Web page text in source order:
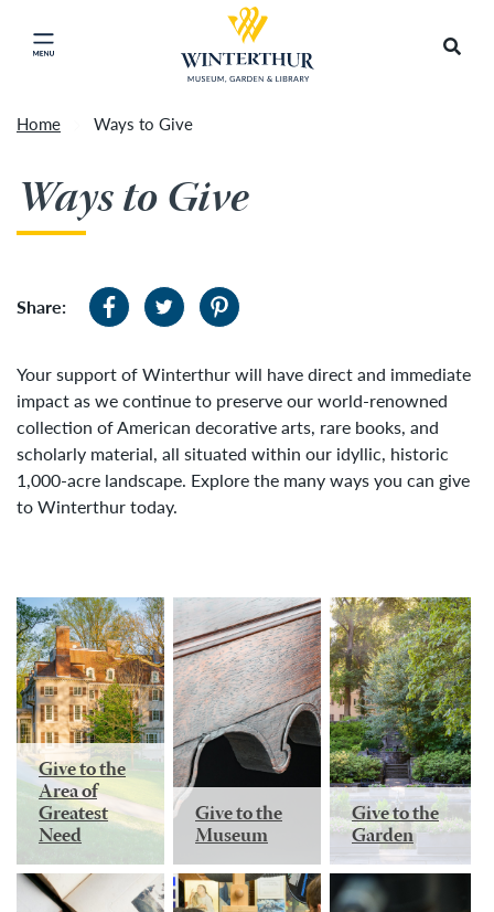
Artisan Market is a rain-or-shine event and will
proceed as scheduled. We understand that some
guests may prefer to visit on a different day
depending on conditions, so tickets are now valid
for all three days of the market, giving you the
you. To secure your daily ticket, visit the check-in
desk upon your arrival, present your original
Click to close main menu
Return to home page
Home Ways to Give
Ways to Give
Share:
Your support of Winterthur will have direct and immediate
impact as we continue to preserve our world-renowned
collection of American decorative arts, rare books, and
scholarly material, all situated within our idyllic, historic
1,000-acre landscape. Explore the many ways you can give
to Winterthur today.
Give to the
Area of
Greatest
Need
Give to the
Museum
Give to the
Garden